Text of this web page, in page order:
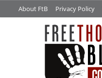
About FtB Privacy Policy